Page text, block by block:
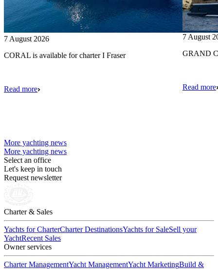
7 August 2026
CORAL is available for charter I Fraser
Read more
7 August
GRAND
Read more
More yachting news
More yachting news
Select an office
Let's keep in touch
Request newsletter
Charter & Sales
Yachts for CharterCharter DestinationsYachts for SaleSell your
YachtRecent Sales
Owner services
Charter ManagementYacht ManagementYacht MarketingBuild &